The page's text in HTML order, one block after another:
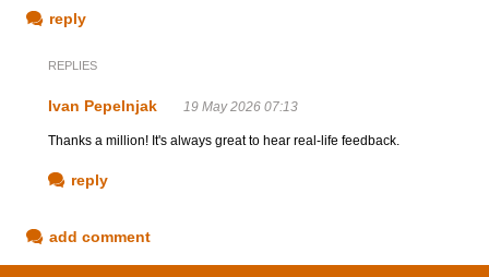
reply
REPLIES
Ivan Pepelnjak 19 May 2026 07:13
Thanks a million! It's always great to hear real-life feedback.
reply
add comment